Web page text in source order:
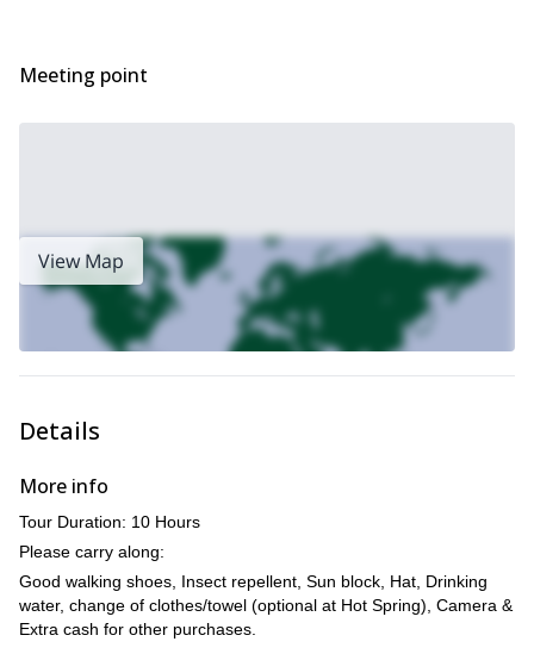
incredible nature discovery trip to the Kinabalu National Park
and Poring hot springs in Borneo.
Up for some water sports? We also guide this family-friendly
Meeting point
View Map
Details
More info
Tour Duration: 10 Hours
Please carry along:
Good walking shoes, Insect repellent, Sun block, Hat, Drinking
water, change of clothes/towel (optional at Hot Spring), Camera &
Extra cash for other purchases.